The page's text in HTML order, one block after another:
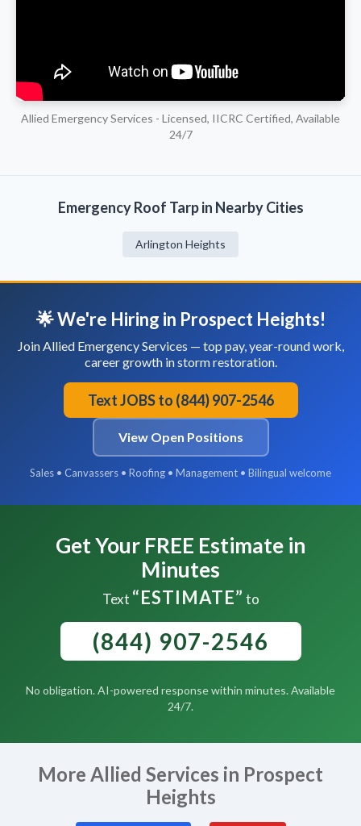
Allied Emergency Services - Licensed, IICRC Certified, Available
24/7
Emergency Roof Tarp in Nearby Cities
Arlington Heights
🌟 We're Hiring in Prospect Heights!
Join Allied Emergency Services — top pay, year-round work,
career growth in storm restoration.
Text JOBS to (844) 907-2546
View Open Positions
Sales • Canvassers • Roofing • Management • Bilingual welcome
Get Your FREE Estimate in
Minutes
Text “ESTIMATE” to
(844) 907-2546
No obligation. AI-powered response within minutes. Available
24/7.
More Allied Services in Prospect
Heights